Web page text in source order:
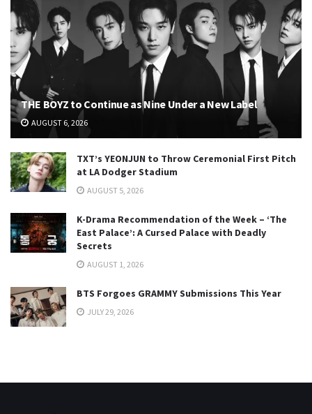
THE BOYZ to Continue as Nine Under a New Label
AUGUST 6, 2026
TXT’s YEONJUN to Throw Ceremonial First Pitch
at LA Dodger Stadium
AUGUST 5, 2026
K-Drama Recommendation of the Week – ‘The
East Palace’: A Cursed Palace with Deadly
Secrets
AUGUST 1, 2026
BTS Forgoes GRAMMY Submissions This Year
JULY 29, 2026